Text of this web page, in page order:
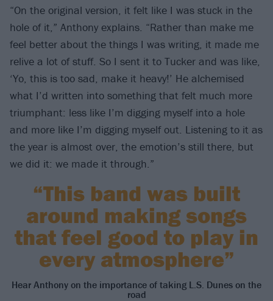
“On the original version, it felt like I was stuck in the
hole of it,” Anthony explains. “Rather than make me
feel better about the things I was writing, it made me
relive a lot of stuff. So I sent it to Tucker and was like,
‘Yo, this is too sad, make it heavy!’ He alchemised
what I’d written into something that felt much more
triumphant: less like I’m digging myself into a hole
and more like I’m digging myself out. Listening to it as
the year is almost over, the emotion’s still there, but
we did it: we made it through.”
“This band was built
around making songs
that feel good to play in
every atmosphere”
Hear Anthony on the importance of taking L.S. Dunes on the
road